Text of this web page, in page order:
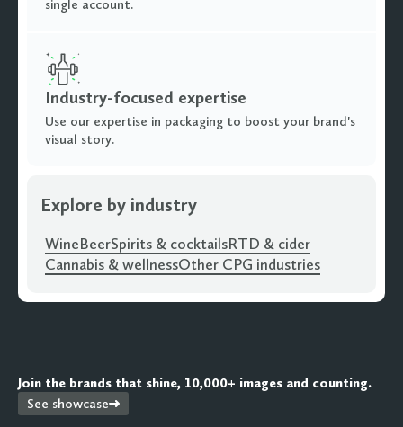
single account.
Industry-focused expertise
Use our expertise in packaging to boost your brand's
visual story.
Explore by industry
WineBeerSpirits & cocktailsRTD & cider
Cannabis & wellnessOther CPG industries
Join the brands that shine, 10,000+ images and counting.
See showcase